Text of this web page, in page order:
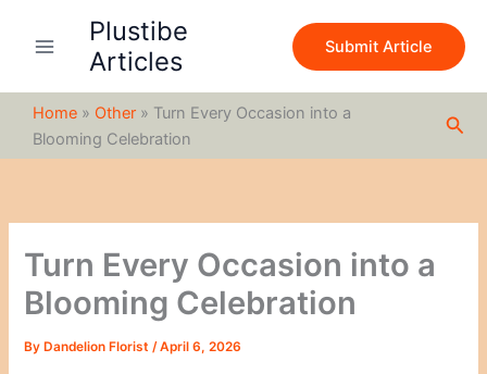
Plustibe
Articles
Submit Article
Home » Other » Turn Every Occasion into a
Blooming Celebration
Turn Every Occasion into a
Blooming Celebration
By Dandelion Florist/April 6, 2026
c